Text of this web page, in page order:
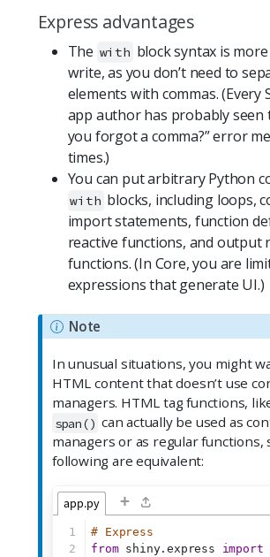
Express advantages
The with block syntax is
write, as you don’t need to
elements with commas. (Every
app author has probably seen
you forgot a comma?” error
times.)
You can put arbitrary Python
with blocks, including loops,
import statements, function
reactive functions, and output
functions. (In Core, you are
expressions that generate UI.)
Note
In unusual situations, you might
HTML content that doesn’t use
managers. HTML tag functions,
span() can actually be used as
managers or as regular functions,
following are equivalent:
app.py +
1
2
# Express
from shiny.express import